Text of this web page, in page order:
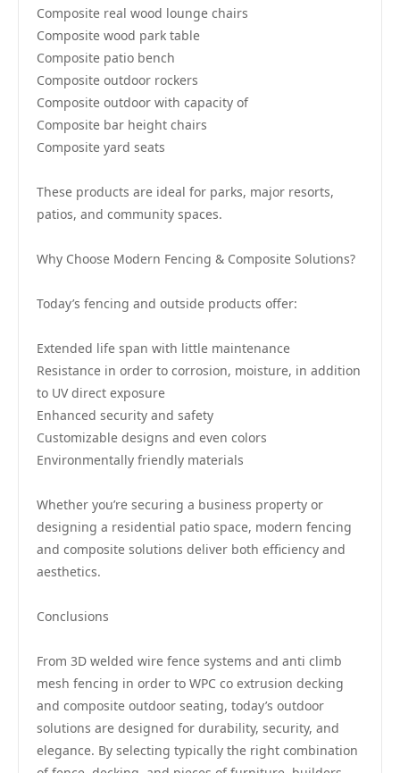
Composite real wood lounge chairs
Composite wood park table
Composite patio bench
Composite outdoor rockers
Composite outdoor with capacity of
Composite bar height chairs
Composite yard seats
These products are ideal for parks, major resorts,
patios, and community spaces.
Why Choose Modern Fencing & Composite Solutions?
Today’s fencing and outside products offer:
Extended life span with little maintenance
Resistance in order to corrosion, moisture, in addition
to UV direct exposure
Enhanced security and safety
Customizable designs and even colors
Environmentally friendly materials
Whether you’re securing a business property or
designing a residential patio space, modern fencing
and composite solutions deliver both efficiency and
aesthetics.
Conclusions
From 3D welded wire fence systems and anti climb
mesh fencing in order to WPC co extrusion decking
and composite outdoor seating, today’s outdoor
solutions are designed for durability, security, and
elegance. By selecting typically the right combination